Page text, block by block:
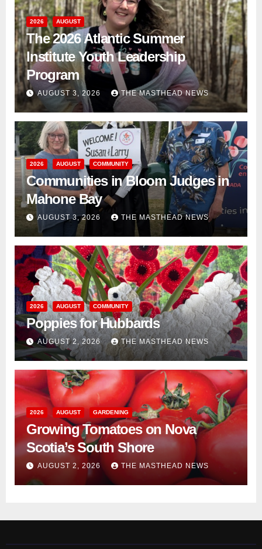
2026 AUGUST
The 2026 Atlantic Summer
Institute Youth Leadership
Program
AUGUST 3, 2026 THE MASTHEAD NEWS
2026 AUGUST COMMUNITY
Communities in Bloom Judges in
Mahone Bay
AUGUST 3, 2026 THE MASTHEAD NEWS
2026 AUGUST COMMUNITY
Poppies for Hubbards
AUGUST 2, 2026 THE MASTHEAD NEWS
2026 AUGUST GARDENING
Growing Tomatoes on Nova
Scotia’s South Shore
AUGUST 2, 2026 THE MASTHEAD NEWS